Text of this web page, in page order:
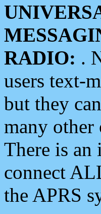
RADIO: .
users text-
but they
many other
There is an
connect
the APRS